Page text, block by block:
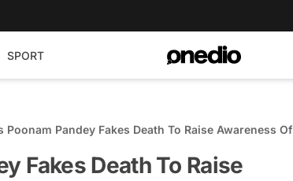
SPORT
Poonam Pandey Fakes Death To Raise Awareness Of
Fakes Death To Raise